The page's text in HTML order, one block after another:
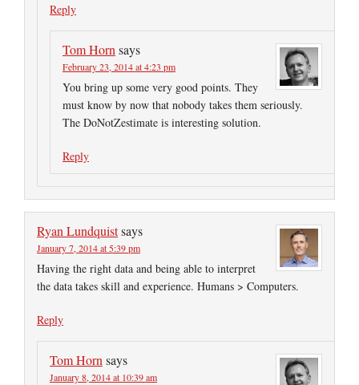
Reply
Tom Horn says
February 23, 2014 at 4:23 pm
You bring up some very good points. They
must know by now that nobody takes them seriously.
The DoNotZestimate is interesting solution.
Reply
Ryan Lundquistsays
January 7, 2014 at 5:39 pm
Having the right data and being able to interpret
the data takes skill and experience. Humans > Computers.
Reply
Tom Horn says
January 8, 2014 at 10:39 am